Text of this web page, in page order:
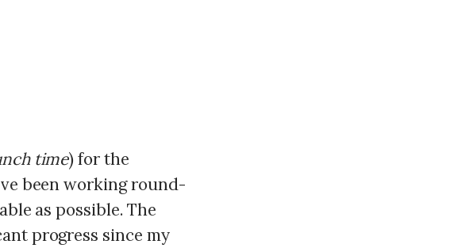
time) for the
been working round-
as possible. The
progress since my